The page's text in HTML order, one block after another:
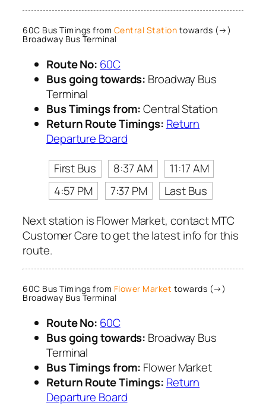
60C Bus Timings from Central Station towards (→)
Broadway Bus Terminal
Route No: 60C
Bus going towards: Broadway Bus
Terminal
Bus Timings from:Central Station
Return Route Timings: Return
Departure Board
First Bus
8:37 AM
11:17 AM
4:57 PM
7:37 PM
Last Bus
Next station is Flower Market, contact MTC
Customer Care to get the latest info for this
route.
60C Bus Timings from Flower Market towards (→)
Broadway Bus Terminal
Route No: 60C
Bus going towards: Broadway Bus
Terminal
Bus Timings from: Flower Market
Return Route Timings: Return
Departure Board